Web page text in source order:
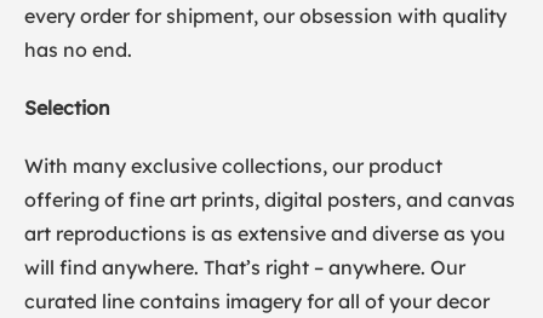
every order for shipment, our obsession with quality
has no end.
Selection
With many exclusive collections, our product
offering of fine art prints, digital posters, and canvas
art reproductions is as extensive and diverse as you
will find anywhere. That’s right – anywhere. Our
curated line contains imagery for all of your decor